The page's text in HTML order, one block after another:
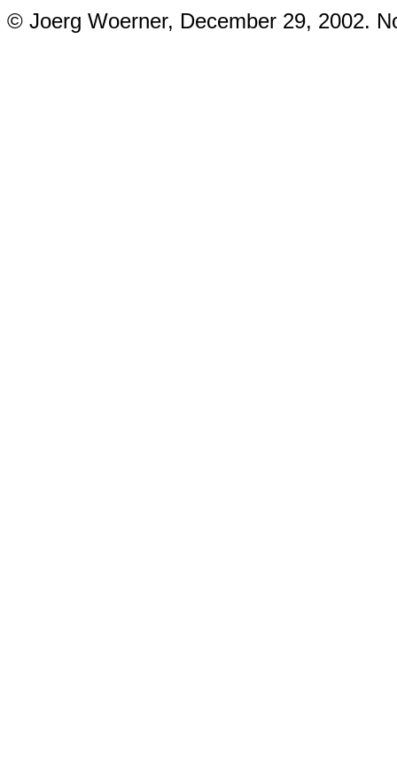
© Joerg Woerner, December 29, 2002.